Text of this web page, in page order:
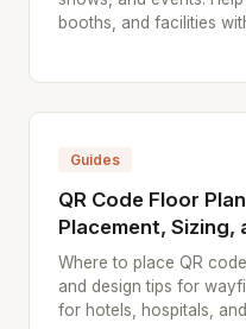
booths, and facilities
Guides
QR Code Floor
Placement, Sizing,
Where to place QR
and design tips for
for hotels, hospitals,